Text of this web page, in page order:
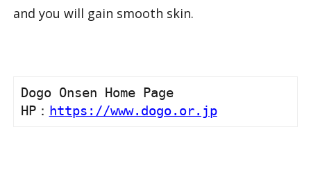
and you will gain smooth skin.
Dogo Onsen Home Page
HP： https://www.dogo.or.jp